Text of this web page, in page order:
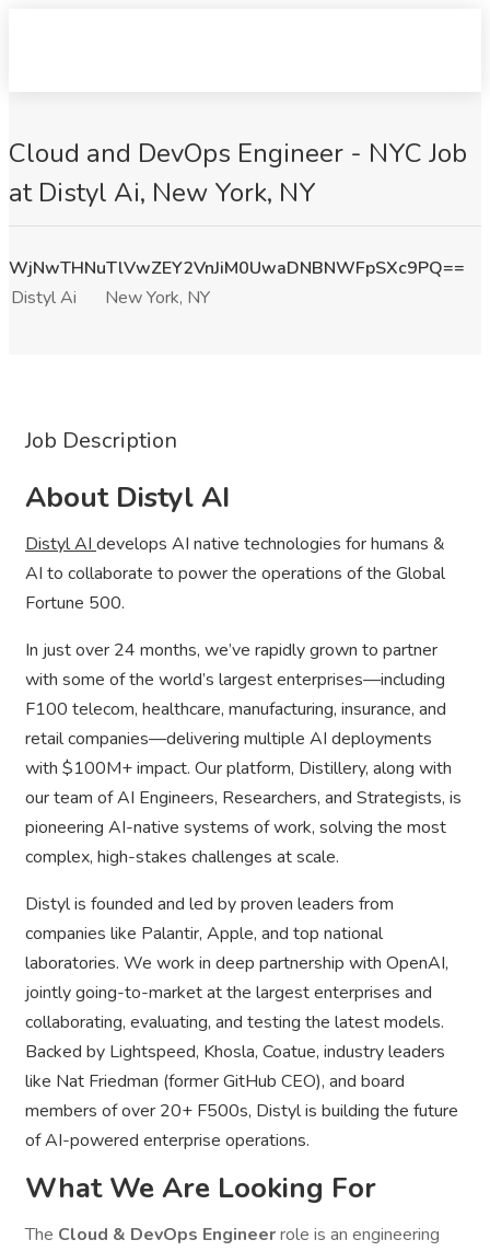
Cloud and DevOps Engineer - NYC Job
at Distyl Ai, New York, NY
WjNwTHNuTlVwZEY2VnJiM0UwaDNBNWFpSXc9PQ==
Distyl Ai
New York, NY
Job Description
About Distyl AI
Distyl AI develops AI native technologies for humans &
AI to collaborate to power the operations of the Global
Fortune 500.
In just over 24 months, we’ve rapidly grown to partner
with some of the world’s largest enterprises—including
F100 telecom, healthcare, manufacturing, insurance, and
retail companies—delivering multiple AI deployments
with $100M+ impact. Our platform, Distillery, along with
our team of AI Engineers, Researchers, and Strategists, is
pioneering AI-native systems of work, solving the most
complex, high-stakes challenges at scale.
Distyl is founded and led by proven leaders from
companies like Palantir, Apple, and top national
laboratories. We work in deep partnership with OpenAI,
jointly going-to-market at the largest enterprises and
collaborating, evaluating, and testing the latest models.
Backed by Lightspeed, Khosla, Coatue, industry leaders
like Nat Friedman (former GitHub CEO), and board
members of over 20+ F500s, Distyl is building the future
of AI-powered enterprise operations.
What We Are Looking For
The Cloud & DevOps Engineerrole is an engineering